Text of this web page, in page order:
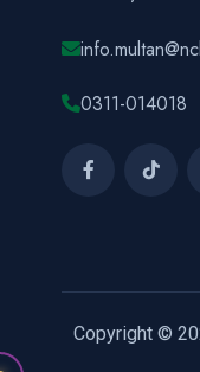
0311-014018
Copyright ©